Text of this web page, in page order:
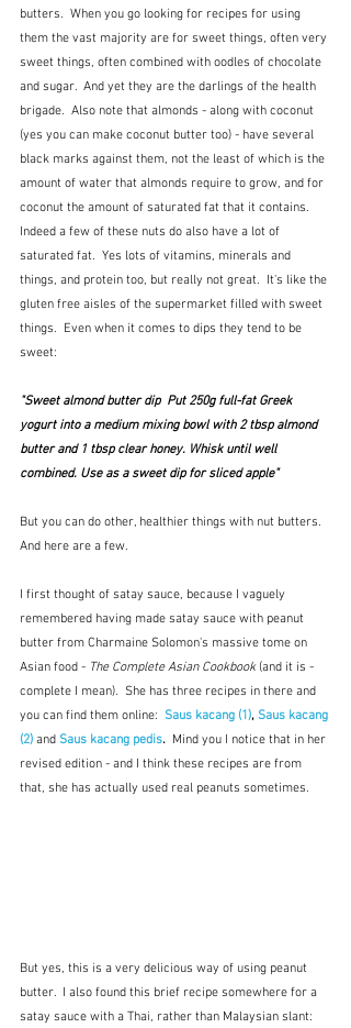
butters.  When you go looking for recipes for using
them the vast majority are for sweet things, often very
sweet things, often combined with oodles of chocolate
and sugar.  And yet they are the darlings of the health
brigade.  Also note that almonds - along with coconut
(yes you can make coconut butter too) - have several
black marks against them, not the least of which is the
amount of water that almonds require to grow, and for
coconut the amount of saturated fat that it contains.
Indeed a few of these nuts do also have a lot of
saturated fat.  Yes lots of vitamins, minerals and
things, and protein too, but really not great.  It's like the
gluten free aisles of the supermarket filled with sweet
things.  Even when it comes to dips they tend to be
sweet:
"Sweet almond butter dip  Put 250g full-fat Greek
yogurt into a medium mixing bowl with 2 tbsp almond
butter and 1 tbsp clear honey. Whisk until well
combined. Use as a sweet dip for sliced apple"
But you can do other, healthier things with nut butters.
And here are a few.
I first thought of satay sauce, because I vaguely
remembered having made satay sauce with peanut
butter from Charmaine Solomon's massive tome on
Asian food - The Complete Asian Cookbook (and it is -
complete I mean).  She has three recipes in there and
you can find them online: Saus kacang (1), Saus kacang
(2) and Saus kacang pedis. Mind you I notice that in her
revised edition - and I think these recipes are from
that, she has actually used real peanuts sometimes.
But yes, this is a very delicious way of using peanut
butter.  I also found this brief recipe somewhere for a
satay sauce with a Thai, rather than Malaysian slant: